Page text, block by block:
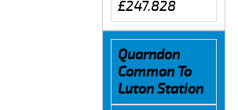
£247.828
Quarndon
Common To
Luton Station